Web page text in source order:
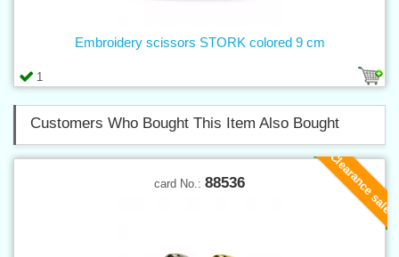
1
Embroidery scissors STORK colored 9 cm
Customers Who Bought This Item Also Bought
Clearance sale
card No.: 88536